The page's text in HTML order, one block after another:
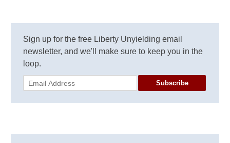
Sign up for the free Liberty Unyielding email
newsletter, and we'll make sure to keep you in the
loop.
Subscribe